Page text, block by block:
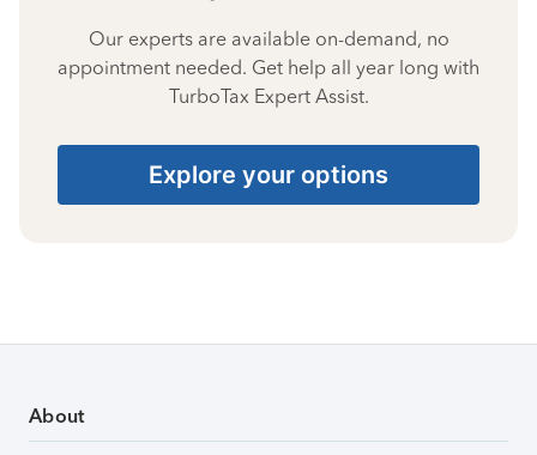
Our experts are available on-demand, no
appointment needed. Get help all year long with
TurboTax Expert Assist.
Explore your options
About